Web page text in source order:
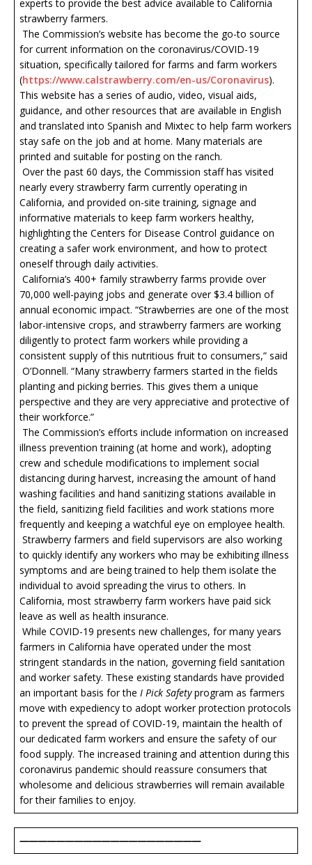
experts to provide the best advice available to California
strawberry farmers.
The Commission’s website has become the go-to source
for current information on the coronavirus/COVID-19
situation, specifically tailored for farms and farm workers
(https://www.calstrawberry.com/en-us/Coronavirus).
This website has a series of audio, video, visual aids,
guidance, and other resources that are available in English
and translated into Spanish and Mixtec to help farm workers
stay safe on the job and at home. Many materials are
printed and suitable for posting on the ranch.
Over the past 60 days, the Commission staff has visited
nearly every strawberry farm currently operating in
California, and provided on-site training, signage and
informative materials to keep farm workers healthy,
highlighting the Centers for Disease Control guidance on
creating a safer work environment, and how to protect
oneself through daily activities.
California’s 400+ family strawberry farms provide over
70,000 well-paying jobs and generate over $3.4 billion of
annual economic impact. “Strawberries are one of the most
labor-intensive crops, and strawberry farmers are working
diligently to protect farm workers while providing a
consistent supply of this nutritious fruit to consumers,” said
O’Donnell. “Many strawberry farmers started in the fields
planting and picking berries. This gives them a unique
perspective and they are very appreciative and protective of
their workforce.”
The Commission’s efforts include information on increased
illness prevention training (at home and work), adopting
crew and schedule modifications to implement social
distancing during harvest, increasing the amount of hand
washing facilities and hand sanitizing stations available in
the field, sanitizing field facilities and work stations more
frequently and keeping a watchful eye on employee health.
Strawberry farmers and field supervisors are also working
to quickly identify any workers who may be exhibiting illness
symptoms and are being trained to help them isolate the
individual to avoid spreading the virus to others. In
California, most strawberry farm workers have paid sick
leave as well as health insurance.
While COVID-19 presents new challenges, for many years
farmers in California have operated under the most
stringent standards in the nation, governing field sanitation
and worker safety. These existing standards have provided
an important basis for the I Pick Safetyprogram as farmers
move with expediency to adopt worker protection protocols
to prevent the spread of COVID-19, maintain the health of
our dedicated farm workers and ensure the safety of our
food supply. The increased training and attention during this
coronavirus pandemic should reassure consumers that
wholesome and delicious strawberries will remain available
for their families to enjoy.
————————————————————